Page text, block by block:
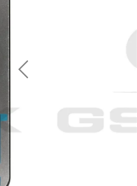
Previous